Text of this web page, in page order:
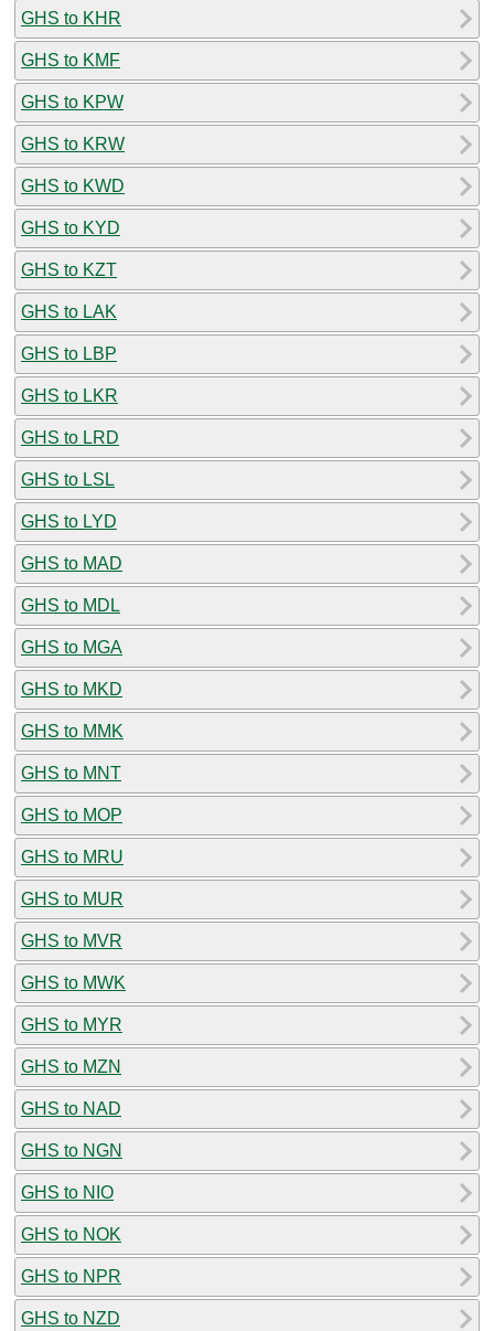
GHS to KHR
GHS to KMF
GHS to KPW
GHS to KRW
GHS to KWD
GHS to KYD
GHS to KZT
GHS to LAK
GHS to LBP
GHS to LKR
GHS to LRD
GHS to LSL
GHS to LYD
GHS to MAD
GHS to MDL
GHS to MGA
GHS to MKD
GHS to MMK
GHS to MNT
GHS to MOP
GHS to MRU
GHS to MUR
GHS to MVR
GHS to MWK
GHS to MYR
GHS to MZN
GHS to NAD
GHS to NGN
GHS to NIO
GHS to NOK
GHS to NPR
GHS to NZD